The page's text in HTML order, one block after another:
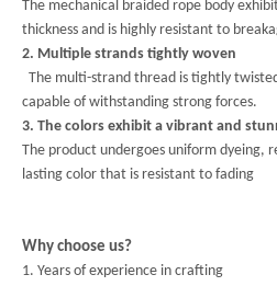
The mechanical braided rope body
thickness and is highly resistant to
2. Multiple strands tightly woven
The multi-strand thread is tightly
capable of withstanding strong forces.
3. The colors exhibit a vibrant and
The product undergoes uniform dyeing,
lasting color that is resistant to fading
Why choose us?
1. Years of experience in crafting